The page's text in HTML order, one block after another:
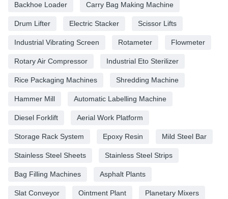
Backhoe Loader Carry Bag Making Machine
Drum Lifter Electric Stacker Scissor Lifts
Industrial Vibrating Screen Rotameter Flowmeter
Rotary Air Compressor Industrial Eto Sterilizer
Rice Packaging Machines Shredding Machine
Hammer Mill Automatic Labelling Machine
Diesel Forklift Aerial Work Platform
Storage Rack System Epoxy Resin Mild Steel Bar
Stainless Steel Sheets Stainless Steel Strips
Bag Filling Machines Asphalt Plants
Slat Conveyor Ointment Plant Planetary Mixers